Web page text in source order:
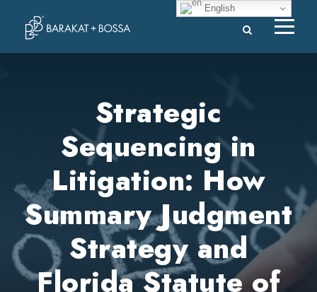
Strategic
Sequencing in
Litigation: How
Summary Judgment
Strategy and
Florida Statute of
English